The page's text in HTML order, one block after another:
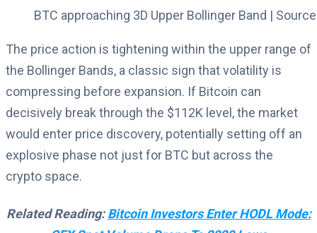
BTC approaching 3D Upper Bollinger Band |
The price action is tightening within the upper range of
the Bollinger Bands, a classic sign that volatility is
compressing before expansion. If Bitcoin can
decisively break through the $112K level, the market
would enter price discovery, potentially setting off an
explosive phase not just for BTC but across the
crypto space.
Related Reading:Bitcoin Investors Enter HODL Mode: